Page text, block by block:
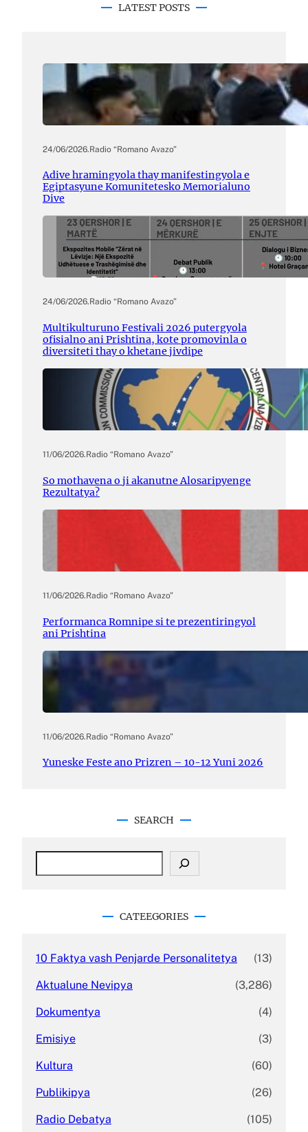
LATEST POSTS
24/06/2026.Radio “Romano Avazo”
Adive hramingyola thay manifestingyola e
Egiptasyune Komunitetesko Memorialuno
Dive
24/06/2026.Radio “Romano Avazo”
Multikulturuno Festivali 2026 putergyola
ofisialno ani Prishtina, kote promovinla o
diversiteti thay o khetane jivdipe
11/06/2026.Radio “Romano Avazo”
So mothavena o ji akanutne Alosaripyenge
Rezultatya?
11/06/2026.Radio “Romano Avazo”
Performanca Romnipe si te prezentiringyol
ani Prishtina
11/06/2026.Radio “Romano Avazo”
Yuneske Feste ano Prizren – 10-12 Yuni 2026
SEARCH
CATEEGORIES
10 Faktya vash Penjarde Personalitetya (13)
Aktualune Nevipya (3,286)
Dokumentya (4)
Emisiye (3)
Kultura (60)
Publikipya (26)
Radio Debatya (105)